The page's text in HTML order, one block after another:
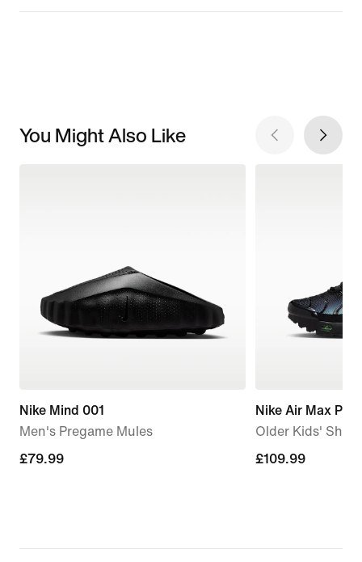
You Might Also Like
Nike Mind 001
Men's Pregame Mules
£79.99
£79.99
Nike Air Max Plus
Older Kids'
£109.99
£109.99